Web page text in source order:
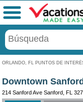
ORLANDO, FL PUNTOS DE
Menú
Downtown
214 Sanford Ave Sanford, FL